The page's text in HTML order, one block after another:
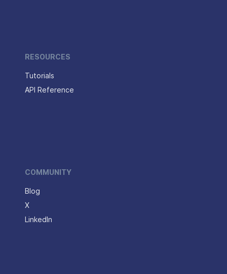
RESOURCES
Tutorials
API Reference
COMMUNITY
Blog
X
LinkedIn